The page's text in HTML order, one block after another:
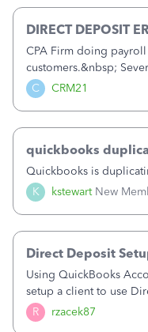
C CRM21
DIRECT DEPOSIT
CPA Firm doing
customers.&nbsp;
problems at all. Trying
a sudden major
K kstewart New
quickbooks
Quickbooks is
R rzacek87
Direct Deposit
Using QuickBooks
setup a client to use
type in all the
Direct Deposit